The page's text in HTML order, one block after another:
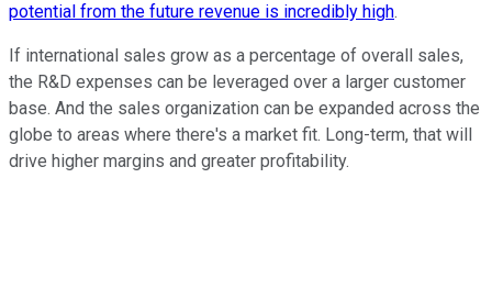
potential from the future revenue is incredibly high.
If international sales grow as a percentage of overall sales,
the R&D expenses can be leveraged over a larger customer
base. And the sales organization can be expanded across the
globe to areas where there's a market fit. Long-term, that will
drive higher margins and greater profitability.